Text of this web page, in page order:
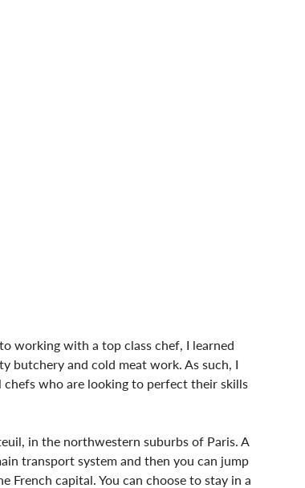
working with a top class chef, I learned
butchery and cold meat work. As such, I
who are looking to perfect their skills
in the northwestern suburbs of Paris. A
transport system and then you can jump
capital. You can choose to stay in a